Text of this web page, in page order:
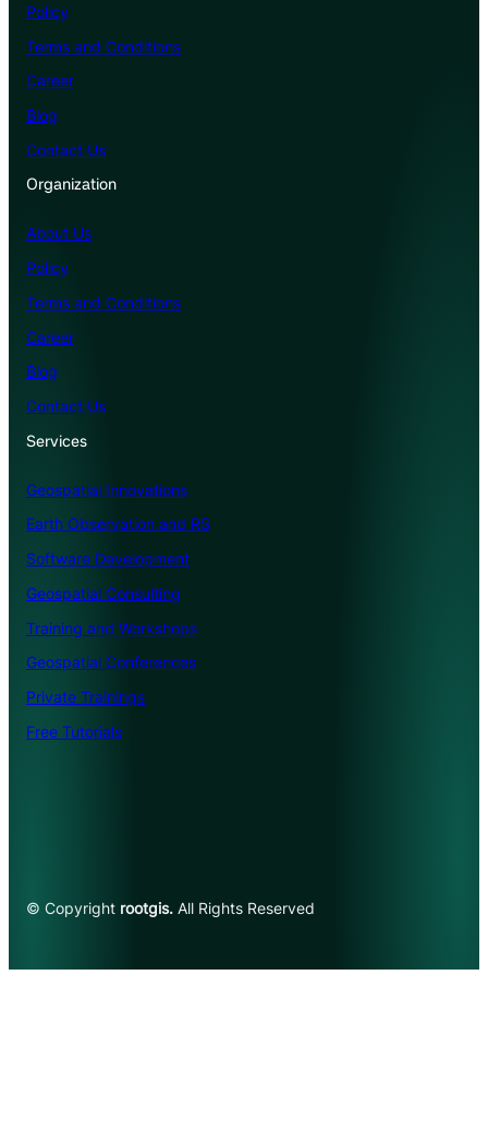
Policy
Terms and Conditions
Career
Blog
Contact Us
Organization
About Us
Policy
Terms and Conditions
Career
Blog
Contact Us
Services
Geospatial Innovations
Earth Observation and RS
Software Development
Geospatial Consulting
Training and Workshops
Geospatial Conferences
Private Trainings
Free Tutorials
© Copyright rootgis. All Rights Reserved